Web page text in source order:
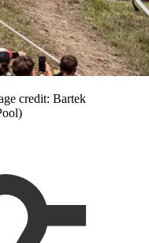
credit: Bartek